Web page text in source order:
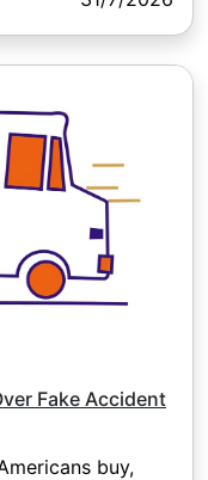
Fake Accident
buy,